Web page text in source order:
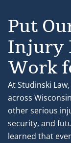
Put
Injury
Work
At Studinski
across
other serious
security, and
learned that